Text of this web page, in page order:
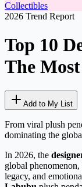
Collectibles
2026 Trend Report
Top 10
The
Add to My List
From viral plush
dominating the
In 2026, the
global
legacy, and